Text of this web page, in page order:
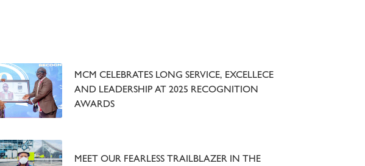
MCM CELEBRATES LONG SERVICE, EXCELLECE
AND LEADERSHIP AT 2025 RECOGNITION
AWARDS
MEET OUR FEARLESS TRAILBLAZER IN THE